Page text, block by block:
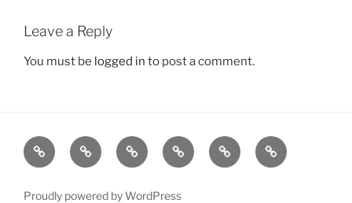
Leave a Reply
You must be logged in to post a comment.
Home
Plymouth
DTC
2026
Democratic
DONATE
TODAY!
PDTC
EVENTS
Register
to
Proudly powered by WordPress